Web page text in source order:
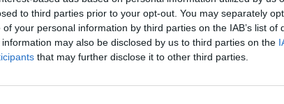
to third parties prior to your opt-out. You may separately
your personal information by third parties on the IAB’s list of
may also be disclosed by us to third parties on the
that may further disclose it to other third parties.
Connolly to Douglas Hyde's 74
the 1970s who championed riding